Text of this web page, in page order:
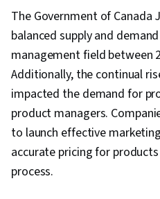
The Government of Canada
balanced supply and
management field between
Additionally, the continual
impacted the demand for
product managers.
to launch effective
accurate pricing for
process.